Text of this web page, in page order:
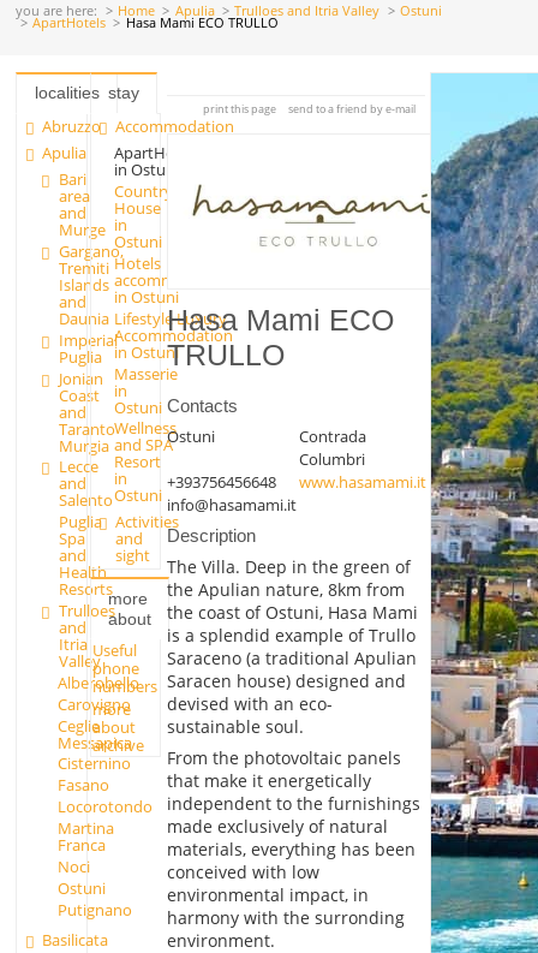
you are here: Home Apulia Trulloes and Itria Valley Ostuni
ApartHotels Hasa Mami ECO TRULLO
localities
Abruzzo
Apulia
Bari
area
and
Murge
Gargano,
Tremiti
Islands
and
Daunia
Imperial
Puglia
Jonian
Coast
and
Taranto
Murgia
Lecce
and
Salento
Puglia
Spa
and
Health
Resorts
Trulloes
and
Itria
Valley
Alberobello
Carovigno
Ceglie
Messapica
Cisternino
Fasano
Locorotondo
Martina
Franca
Noci
Ostuni
Putignano
Basilicata
stay
Accommodation
ApartHotels
in Ostuni
Country
House
in
Ostuni
Hotels
accommodation
in Ostuni
Lifestyle Luxury
Accommodation
in Ostuni
Masserie
in
Ostuni
Wellness
and SPA
Resort
in
Ostuni
Activities
and
sight
more
about
Useful
phone
numbers
more
about
archive
print this page send to a friend by e-mail
Hasa Mami ECO
TRULLO
Contacts
Ostuni
Contrada
Columbri
+393756456648
www.hasamami.it
info@hasamami.it
Description
The Villa. Deep in the green of
the Apulian nature, 8km from
the coast of Ostuni, Hasa Mami
is a splendid example of Trullo
Saraceno (a traditional Apulian
Saracen house) designed and
devised with an eco-
sustainable soul.
From the photovoltaic panels
that make it energetically
independent to the furnishings
made exclusively of natural
materials, everything has been
conceived with low
environmental impact, in
harmony with the surronding
environment.